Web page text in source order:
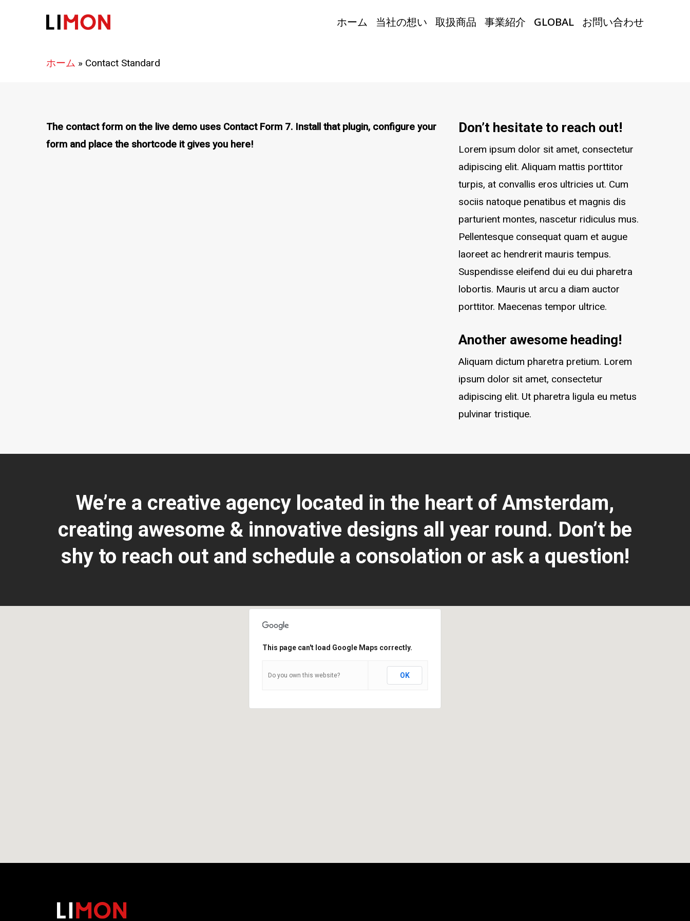
ホーム 当社の想い 取扱商品 事業紹介 GLOBAL お問い合わせ
ホーム » Contact Standard
The contact form on the live demo uses Contact Form 7. Install that plugin, configure your
form and place the shortcode it gives you here!
Don’t hesitate to reach out!
Lorem ipsum dolor sit amet, consectetur
adipiscing elit. Aliquam mattis porttitor
turpis, at convallis eros ultricies ut. Cum
sociis natoque penatibus et magnis dis
parturient montes, nascetur ridiculus mus.
Pellentesque consequat quam et augue
laoreet ac hendrerit mauris tempus.
Suspendisse eleifend dui eu dui pharetra
lobortis. Mauris ut arcu a diam auctor
porttitor. Maecenas tempor ultrice.
Another awesome heading!
Aliquam dictum pharetra pretium. Lorem
ipsum dolor sit amet, consectetur
adipiscing elit. Ut pharetra ligula eu metus
pulvinar tristique.
We’re a creative agency located in the heart of Amsterdam,
creating awesome & innovative designs all year round. Don’t be
shy to reach out and schedule a consolation or ask a question!
This page can't load Google Maps correctly.
Do you own this website? OK